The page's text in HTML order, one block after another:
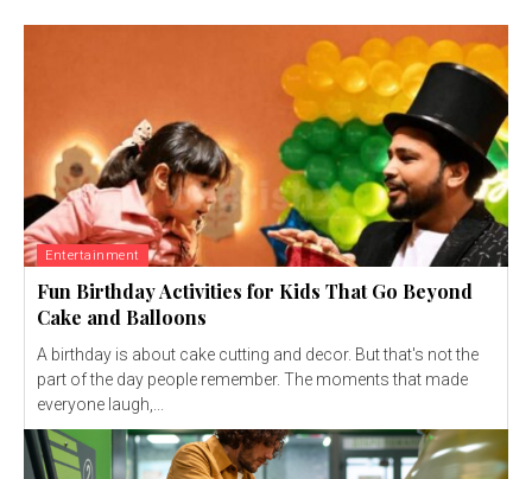
Entertainment
Fun Birthday Activities for Kids That Go Beyond
Cake and Balloons
A birthday is about cake cutting and decor. But that's not the
part of the day people remember. The moments that made
everyone laugh,...